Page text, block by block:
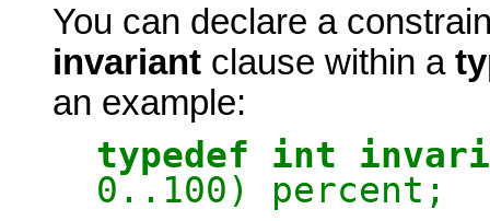
You can declare a
invariant clause within a
an example:
typedef int
0..100) percent;